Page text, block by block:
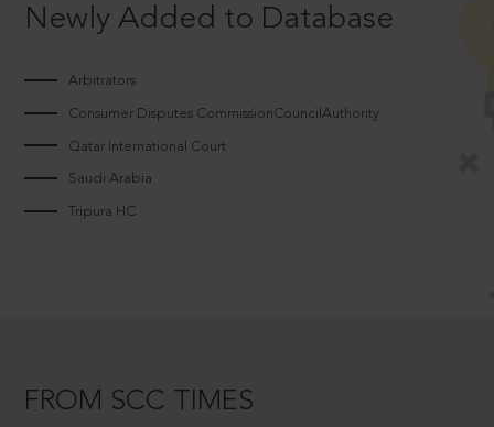
Newly Added to Database
Arbitrators
Consumer Disputes CommissionCouncilAuthority
Qatar International Court
Saudi Arabia
Tripura HC
FROM SCC TIMES